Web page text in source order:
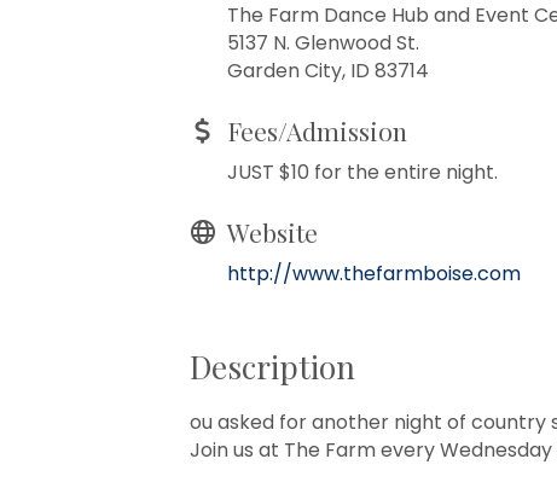
The Farm Dance Hub and Event
5137 N. Glenwood St.
Garden City, ID 83714
Fees/Admission
JUST $10 for the entire night.
Website
http://www.thefarmboise.com
Description
ou asked for another night of country
Join us at The Farm every